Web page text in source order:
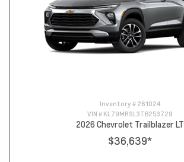
Inventory # 261024
VIN # KL79MRSL3TB253729
2026 Chevrolet Trailblazer LT
$36,639*